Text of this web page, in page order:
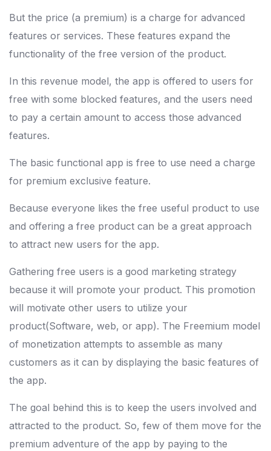
But the price (a premium) is a charge for advanced
features or services. These features expand the
functionality of the free version of the product.
In this revenue model, the app is offered to users for
free with some blocked features, and the users need
to pay a certain amount to access those advanced
features.
The basic functional app is free to use need a charge
for premium exclusive feature.
Because everyone likes the free useful product to use
and offering a free product can be a great approach
to attract new users for the app.
Gathering free users is a good marketing strategy
because it will promote your product. This promotion
will motivate other users to utilize your
product(Software, web, or app). The Freemium model
of monetization attempts to assemble as many
customers as it can by displaying the basic features of
the app.
The goal behind this is to keep the users involved and
attracted to the product. So, few of them move for the
premium adventure of the app by paying to the